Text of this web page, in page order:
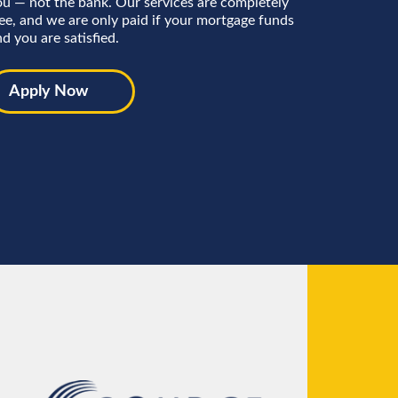
— not the bank. Our services are completely
and we are only paid if your mortgage funds
you are satisfied.
Apply Now